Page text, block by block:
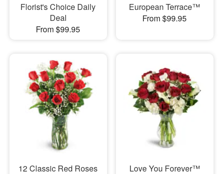
Florist's Choice Daily
Deal
From $99.95
European Terrace™
From $99.95
12 Classic Red Roses
Love You Forever™